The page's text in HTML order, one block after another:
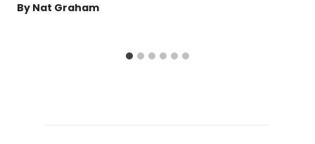
By Nat Graham